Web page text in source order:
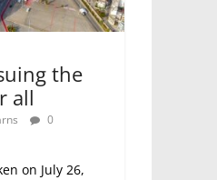
the
all
0
on July 26,